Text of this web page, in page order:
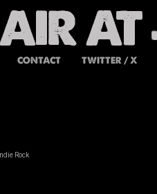
CONTACT TWITTER / X
Rock